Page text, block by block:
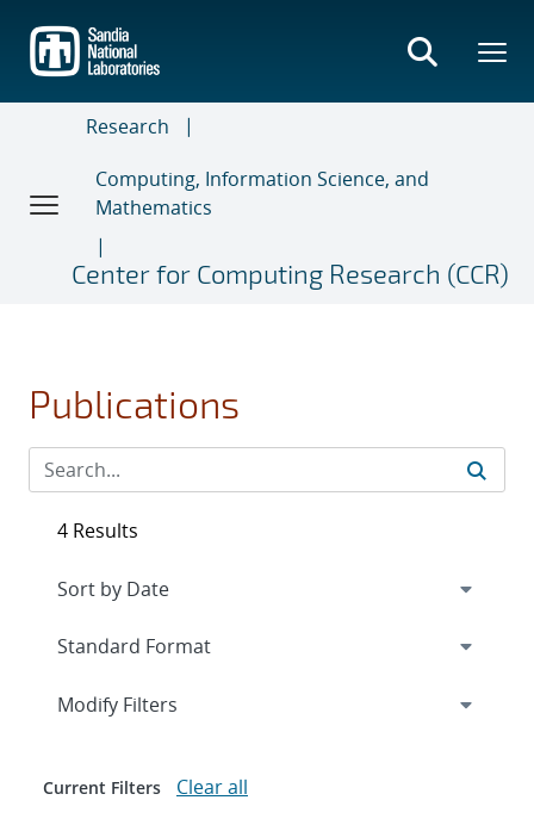
main
content
Research
Computing, Information Science, and
Mathematics
Center for Computing Research (CCR)
Publications
4 Results
Expand
Modify Filters
Current Filters Clear all